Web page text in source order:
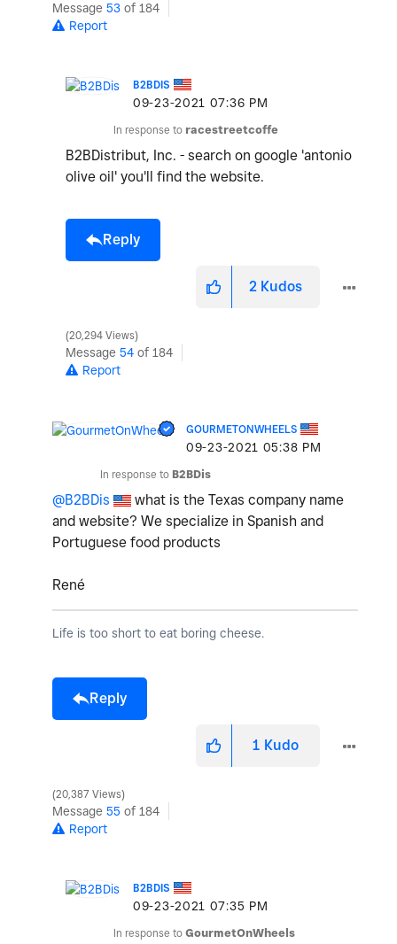
Message 53 of 184
Report
B2BDIS
‎09-23-2021 07:36 PM
In response to racestreetcoffe
B2BDistribut, Inc. - search on google 'antonio
olive oil' you'll find the website.
Reply
2 Kudos
20,294 Views
Message 54 of 184
Report
GOURMETONWHEELS
‎09-23-2021 05:38 PM
In response to B2BDis
@B2BDis
what is the Texas company name
and website? We specialize in Spanish and
Portuguese food products
René
Life is too short to eat boring cheese.
Reply
1 Kudo
20,387 Views
Message 55 of 184
Report
B2BDIS
‎09-23-2021 07:35 PM
In response to GourmetOnWheels